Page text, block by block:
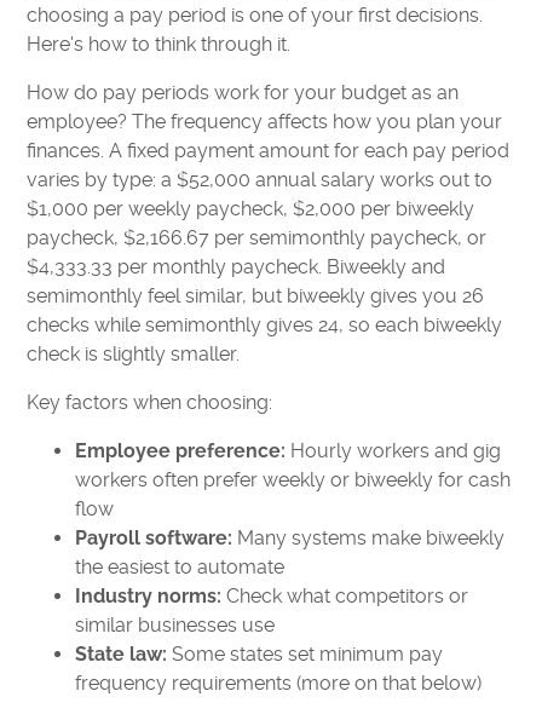
choosing a pay period is one of your first decisions.
Here's how to think through it.
How do pay periods work for your budget as an
employee? The frequency affects how you plan your
finances. A fixed payment amount for each pay period
varies by type: a $52,000 annual salary works out to
$1,000 per weekly paycheck, $2,000 per biweekly
paycheck, $2,166.67 per semimonthly paycheck, or
$4,333.33 per monthly paycheck. Biweekly and
semimonthly feel similar, but biweekly gives you 26
checks while semimonthly gives 24, so each biweekly
check is slightly smaller.
Key factors when choosing:
Employee preference: Hourly workers and gig
workers often prefer weekly or biweekly for cash
flow
Payroll software: Many systems make biweekly
the easiest to automate
Industry norms: Check what competitors or
similar businesses use
State law: Some states set minimum pay
frequency requirements (more on that below)